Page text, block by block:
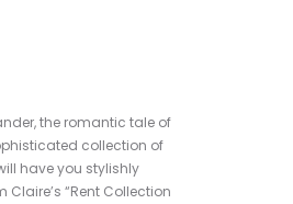
the romantic tale of
collection of
have you stylishly
“Rent Collection